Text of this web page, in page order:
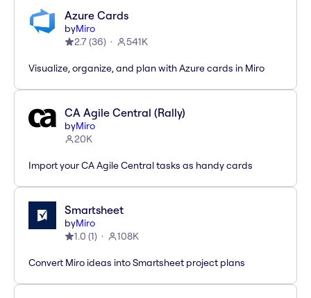
Azure Cards
byMiro
2.7(36) 541K
Visualize, organize, and plan with Azure cards in Miro
CA Agile Central (Rally)
byMiro
20K
Import your CA Agile Central tasks as handy cards
Smartsheet
byMiro
1.0 (1) 108K
Convert Miro ideas into Smartsheet project plans